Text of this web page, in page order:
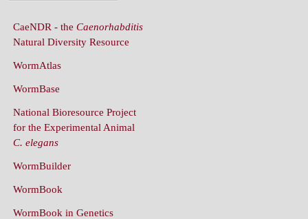
CaeNDR - the Caenorhabditis
Natural Diversity Resource
WormAtlas
WormBase
National Bioresource Project
for the Experimental Animal
C. elegans
WormBuilder
WormBook
WormBook in Genetics